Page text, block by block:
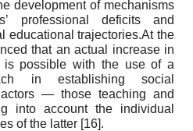
development of mechanisms
professional deficits and
educational trajectories.At the
that an actual increase in
is possible with the use of a
in establishing social
— those teaching and
into account the individual
of the latter [16].